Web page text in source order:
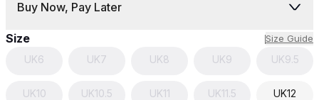
Buy Now, Pay Later
Size Size Guide
UK6 UK7 UK8 UK9 UK9.5
UK10 UK10.5 UK11 UK11.5 UK12